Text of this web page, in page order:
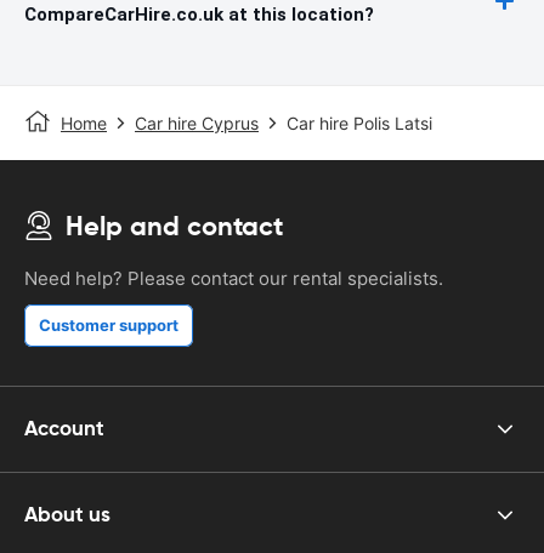
CompareCarHire.co.uk at this location?
Home Car hire Cyprus Car hire Polis Latsi
Help and contact
Need help? Please contact our rental specialists.
Customer support
Account
About us